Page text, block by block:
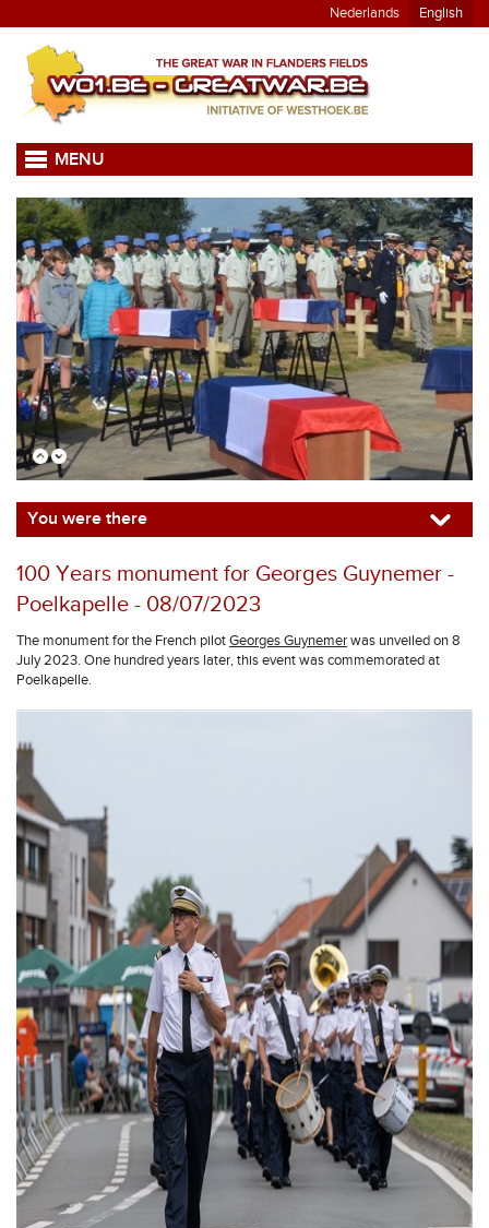
Nederlands English
MENU
You were there
100 Years monument for Georges Guynemer -
Poelkapelle - 08/07/2023
The monument for the French pilotGeorges Guynemerwas unveiled on 8
July 2023. One hundred years later, this event was commemorated at
Poelkapelle.